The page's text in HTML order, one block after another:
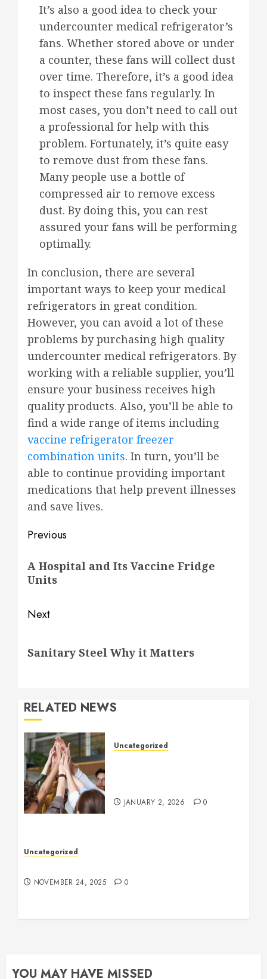
It’s also a good idea to check your
undercounter medical refrigerator’s
fans. Whether stored above or under
a counter, these fans will collect dust
over time. Therefore, it’s a good idea
to inspect these fans regularly. In
most cases, you don’t need to call out
a professional for help with this
problem. Fortunately, it’s quite easy
to remove dust from these fans.
Many people use a bottle of
compressed air to remove excess
dust. By doing this, you can rest
assured your fans will be performing
optimally.
In conclusion, there are several
important ways to keep your medical
refrigerators in great condition.
However, you can avoid a lot of these
problems by purchasing high quality
undercounter medical refrigerators. By
working with a reliable supplier, you’ll
ensure your business receives high
quality products. Also, you’ll be able to
find a wide range of items including
vaccine refrigerator freezer
combination units. In turn, you’ll be
able to continue providing important
medications that help prevent illnesses
and save lives.
Post
navigation
Previous
post:
A Hospital and Its Vaccine Fridge
Units
Next
post:
Sanitary Steel Why it Matters
RELATED NEWS
Uncategorized
JANUARY 2, 2026 0
Uncategorized
NOVEMBER 24, 2025 0
YOU MAY HAVE MISSED